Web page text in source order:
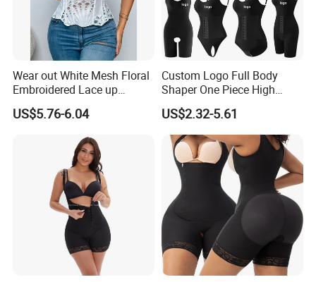
Wear out White Mesh Floral
Embroidered Lace up
Bustier Corset Top
US$5.76-6.04
Custom Logo Full Body
Shaper One Piece High
Compression Colombianas
Reductoras Shorts Girdles
Tummy Control Bodysuit
Shapewear for Women
US$2.32-5.61